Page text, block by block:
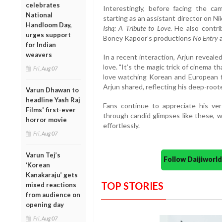
celebrates
National
Handloom Day,
urges support
for Indian
weavers
Fri, Aug 07
Varun Dhawan to
headline Yash Raj
Films' first-ever
horror movie
Fri, Aug 07
Varun Tej’s
‘Korean
Kanakaraju’ gets
mixed reactions
from audience on
opening day
Fri, Aug 07
Interestingly, before facing the
starting as an assistant director on
Ishq: A Tribute to Love. He also
Boney Kapoor’s productions No Entry
In a recent interaction, Arjun
love. "It’s the magic trick of cinema
love watching Korean and
Arjun shared, reflecting his deep-
Fans continue to appreciate his
through candid glimpses like these,
effortlessly.
Follow
TOP STORIES